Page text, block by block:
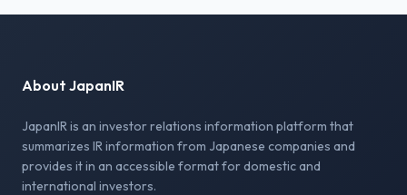
About JapanIR
JapanIR is an investor relations information platform that
summarizes IR information from Japanese companies and
provides it in an accessible format for domestic and
international investors.